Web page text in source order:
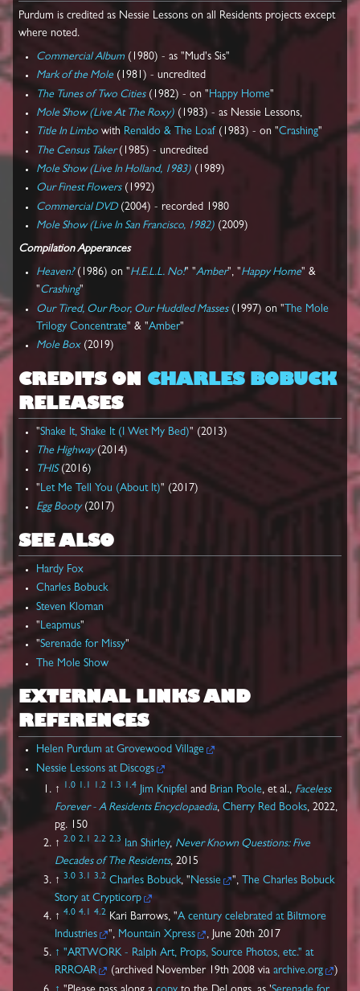
Purdum is credited as Nessie Lessons on all Residents projects except
where noted.
Commercial Album (1980) - as "Mud's Sis"
Mark of the Mole(1981) - uncredited
The Tunes of Two Cities(1982) - on " Happy Home"
Mole Show (Live At The Roxy) (1983) - as Nessie Lessons,
Title In Limbo with Renaldo & The Loaf (1983) - on "Crashing"
The Census Taker (1985) - uncredited
Mole Show (Live In Holland, 1983) (1989)
Our Finest Flowers(1992)
Commercial DVD(2004) - recorded 1980
Mole Show (Live In San Francisco, 1982) (2009)
Compilation Apperances
Heaven?(1986) on "H.E.L.L. No!" "Amber", "Happy Home" &
"Crashing"
Our Tired, Our Poor, Our Huddled Masses(1997) on " The Mole
Trilogy Concentrate" & "Amber"
Mole Box(2019)
CREDITS ON CHARLES BOBUCK
RELEASES
"Shake It, Shake It (I Wet My Bed)" (2013)
The Highway (2014)
THIS(2016)
" Let Me Tell You (About It)" (2017)
Egg Booty(2017)
SEE ALSO
Hardy Fox
Charles Bobuck
Steven Kloman
"Leapmus"
"Serenade for Missy"
The Mole Show
EXTERNAL LINKS AND
REFERENCES
Helen Purdum at Grovewood Village
Nessie Lessons at Discogs
↑
1.0 1.1 1.2 1.3 1.4 Jim Knipfel and Brian Poole, et al., Faceless
Forever - A Residents Encyclopaedia, Cherry Red Books, 2022,
pg. 150
↑ 2.0 2.1 2.2 2.3 Ian Shirley, Never Known Questions: Five
Decades of The Residents, 2015
↑ 3.0 3.1 3.2 Charles Bobuck, " Nessie ",
The Charles Bobuck
Story at Crypticorp
↑ 4.0 4.1 4.2 Kari Barrows, "A century celebrated at Biltmore
Industries
", Mountain Xpress
, June 20th 2017
↑ "ARTWORK - Ralph Art, Props, Source Photos, etc." at
RRROAR
(archived November 19th 2008 via archive.org
)